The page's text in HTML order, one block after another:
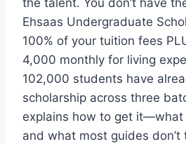
the talent. You don’t have
Ehsaas Undergraduate
100% of your tuition fees
4,000 monthly for living
102,000 students have
scholarship across three
explains how to get it—what
and what most guides don’t